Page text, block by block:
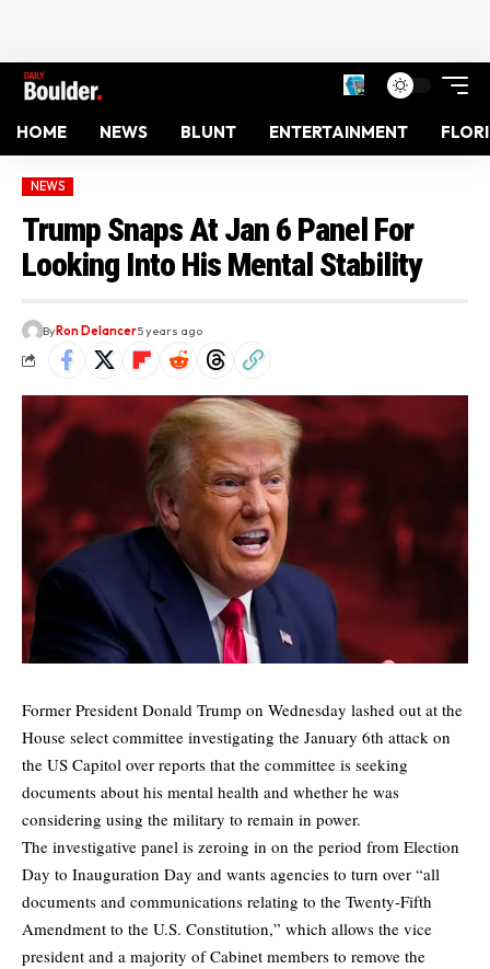
HOME NEWS BLUNT ENTERTAINMENT
NEWS
Trump Snaps At Jan 6 Panel For
Looking Into His Mental Stability
ByRon Delancer5 years ago
Former President Donald Trump on Wednesday lashed out at the
House select committee investigating the January 6th attack on
the US Capitol over reports that the committee is seeking
documents about his mental health and whether he was
considering using the military to remain in power.
The investigative panel is zeroing in on the period from Election
Day to Inauguration Day and wants agencies to turn over “all
documents and communications relating to the Twenty-Fifth
Amendment to the U.S. Constitution,” which allows the vice
president and a majority of Cabinet members to remove the